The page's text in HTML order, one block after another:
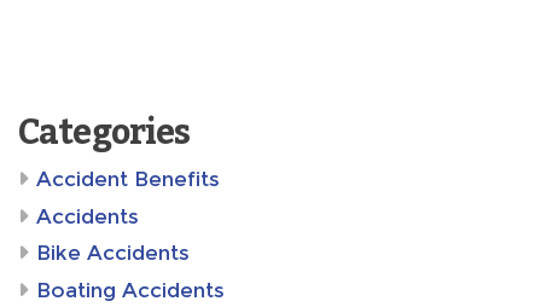
Categories
Accident Benefits
Accidents
Bike Accidents
Boating Accidents